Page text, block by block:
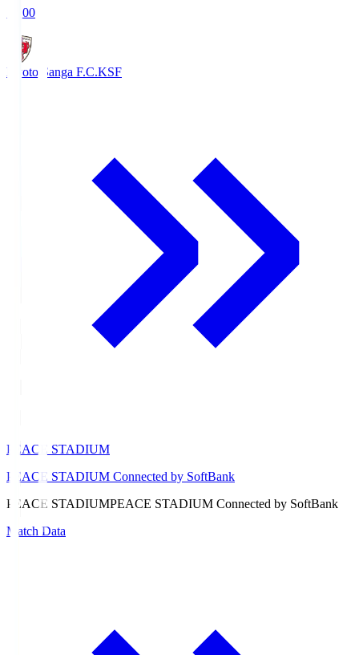
19:00
Kyoto Sanga F.C.KSF
PEACE STADIUM
PEACE STADIUM Connected by SoftBank
PEACE STADIUMPEACE STADIUM Connected by SoftBank
Match Data